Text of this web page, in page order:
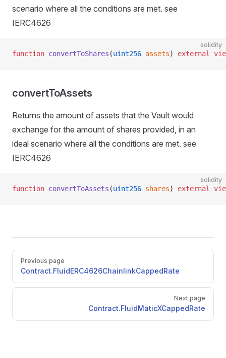
scenario where all the conditions are met. see
IERC4626
solidity
function convertToShares (uint256 assets) external
convertToAssets
Returns the amount of assets that the Vault would
exchange for the amount of shares provided, in an
ideal scenario where all the conditions are met. see
IERC4626
solidity
function convertToAssets (uint256 shares) external
Pager
Previous page
Contract.FluidERC4626ChainlinkCappedRate
Next page
Contract.FluidMaticXCappedRate